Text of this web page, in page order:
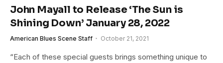
John Mayall to Release ‘The Sun is
Shining Down’ January 28, 2022
American Blues Scene Staff October 21, 2021
“Each of these special guests brings something unique to